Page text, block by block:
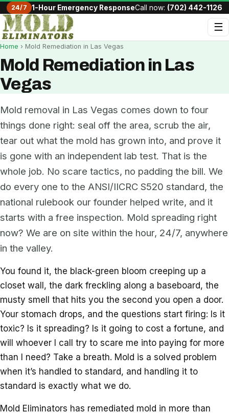
24/7 1-Hour Emergency ResponseCall now: (702) 442-1126
☰
Home › Mold Remediation in Las Vegas
Mold Remediation in Las
Vegas
Mold removal in Las Vegas comes down to four
things done right: seal off the area, scrub the air,
tear out what the mold has grown into, and prove it
is gone with an independent lab test. That is the
whole job. No scare tactics, no padding the bill. We
do every one to the ANSI/IICRC S520 standard, the
national rulebook our founder helped write, and it
starts with a free inspection. Mold spreading right
now? We are on site within the hour, 24/7, anywhere
in the valley.
You found it, the black-green bloom creeping up a
closet wall, the dark freckling along a baseboard, the
musty smell that hits you the second you open a door.
Your stomach drops, and the questions start firing: Is it
toxic? Is it spreading? Is it going to cost a fortune, and
will whoever I call try to scare me into paying for more
than I need? Take a breath. Mold is a solved problem
when it’s handled to standard, and handling it to
standard is exactly what we do.
Mold Eliminators has remediated mold in more than